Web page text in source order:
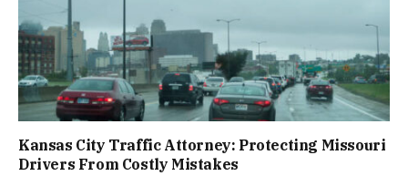
Kansas City Traffic Attorney: Protecting Missouri
Drivers From Costly Mistakes